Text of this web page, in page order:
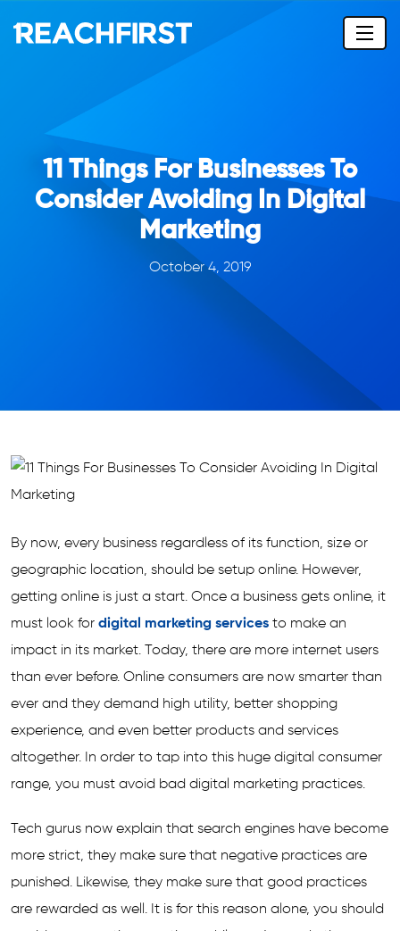
11 Things For Businesses To
Consider Avoiding In Digital
Marketing
October 4, 2019
By now, every business regardless of its function, size or
geographic location, should be setup online. However,
getting online is just a start. Once a business gets online, it
must look for digital marketing services to make an
impact in its market. Today, there are more internet users
than ever before. Online consumers are now smarter than
ever and they demand high utility, better shopping
experience, and even better products and services
altogether. In order to tap into this huge digital consumer
range, you must avoid bad digital marketing practices.
Tech gurus now explain that search engines have become
more strict, they make sure that negative practices are
punished. Likewise, they make sure that good practices
are rewarded as well. It is for this reason alone, you should